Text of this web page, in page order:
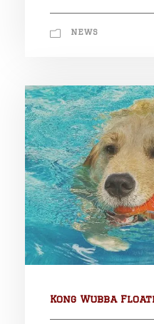
NEWS
Kong Wubba